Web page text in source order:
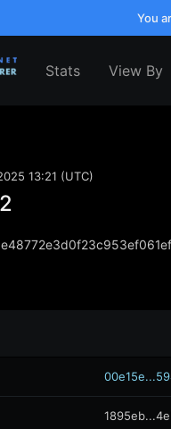
You
Stats View By
13:21 (UTC)